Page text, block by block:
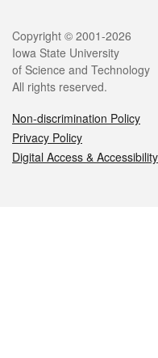
Legal
Copyright © 2001-2026
Iowa State University
of Science and Technology
All rights reserved.
Non-discrimination Policy
Privacy Policy
Digital Access & Accessibility